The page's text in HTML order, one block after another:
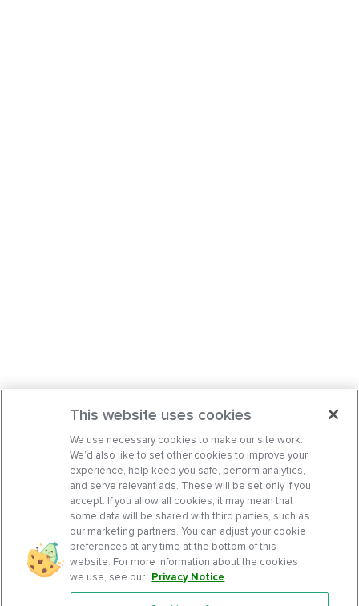
This website uses cookies
We use necessary cookies to make our site work.
We’d also like to set other cookies to improve your
experience, help keep you safe, perform analytics,
and serve relevant ads. These will be set only if you
accept. If you allow all cookies, it may mean that
some data will be shared with third parties, such as
our marketing partners. You can adjust your cookie
preferences at any time at the bottom of this
website. For more information about the cookies
we use, see our Privacy Notice.